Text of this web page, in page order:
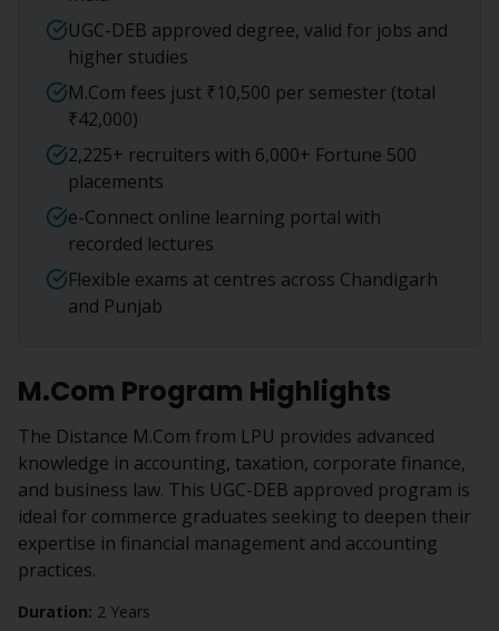
UGC-DEB approved degree, valid for jobs and
higher studies
M.Com fees just ₹10,500 per semester (total
₹42,000)
2,225+ recruiters with 6,000+ Fortune 500
placements
e-Connect online learning portal with
recorded lectures
Flexible exams at centres across Chandigarh
and Punjab
M.Com Program Highlights
The Distance M.Com from LPU provides advanced
knowledge in accounting, taxation, corporate finance,
and business law. This UGC-DEB approved program is
ideal for commerce graduates seeking to deepen their
expertise in financial management and accounting
practices.
Duration: 2 Years